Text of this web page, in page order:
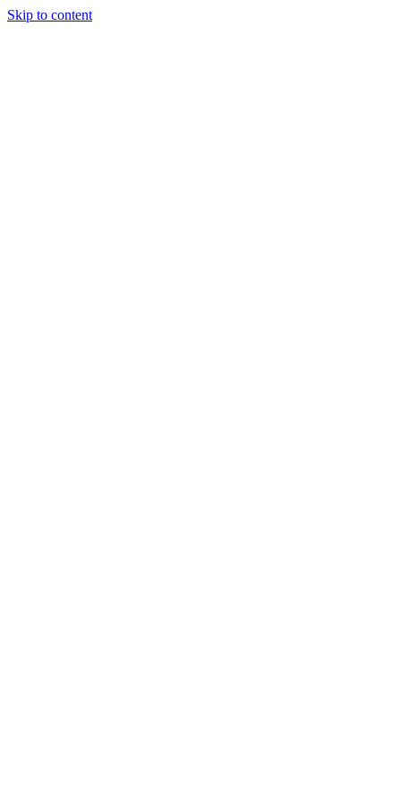
Skip to content